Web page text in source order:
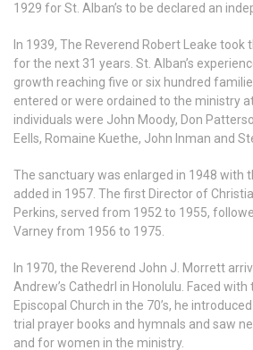
1929 for St. Alban’s to be declared an
In 1939, The Reverend Robert Leake
for the next 31 years. St. Alban’s
growth reaching five or six hundred
entered or were ordained to the ministry
individuals were John Moody, Don
Eells, Romaine Kuethe, John Inman and
The sanctuary was enlarged in 1948 with
added in 1957. The first Director of
Perkins, served from 1952 to 1955,
Varney from 1956 to 1975.
In 1970, the Reverend John J. Morrett
Andrew’s Cathedrl in Honolulu. Faced
Episcopal Church in the 70’s, he
trial prayer books and hymnals and saw
and for women in the ministry.